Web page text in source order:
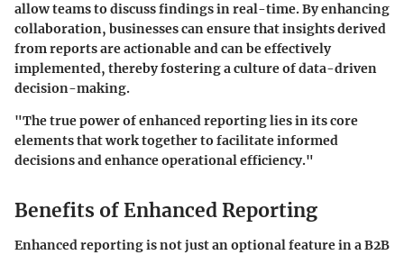
allow teams to discuss findings in real-time. By enhancing
collaboration, businesses can ensure that insights derived
from reports are actionable and can be effectively
implemented, thereby fostering a culture of data-driven
decision-making.
"The true power of enhanced reporting lies in its core
elements that work together to facilitate informed
decisions and enhance operational efficiency."
Benefits of Enhanced Reporting
Enhanced reporting is not just an optional feature in a B2B